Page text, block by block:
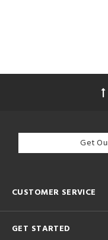
Get
CUSTOMER SERVICE
GET STARTED